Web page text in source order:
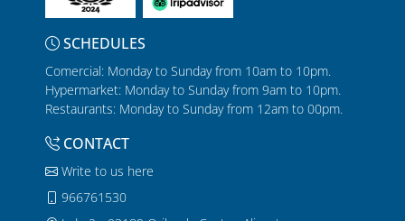
SCHEDULES
Comercial: Monday to Sunday from 10am to 10pm.
Hypermarket: Monday to Sunday from 9am to 10pm.
Restaurants: Monday to Sunday from 12am to 00pm.
CONTACT
Write to us here
966761530